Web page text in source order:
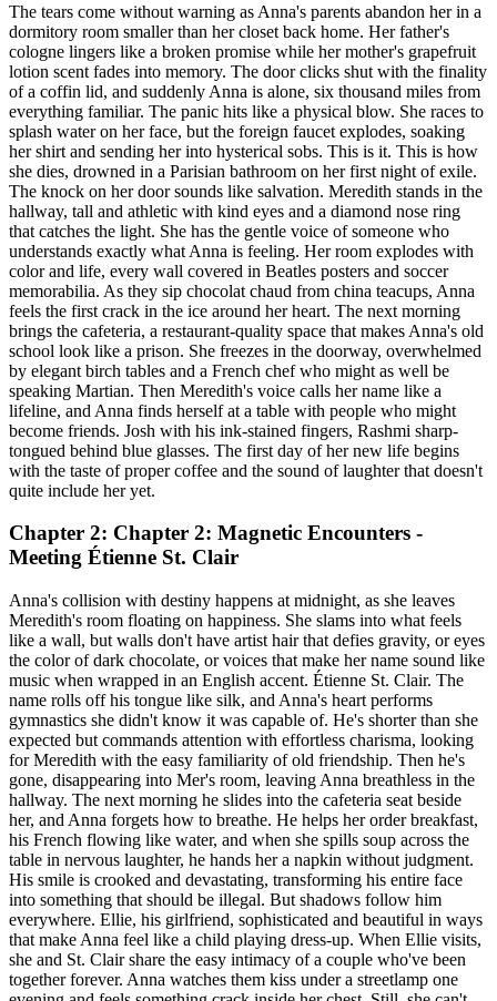
The tears come without warning as Anna's parents abandon her in a
dormitory room smaller than her closet back home. Her father's
cologne lingers like a broken promise while her mother's grapefruit
lotion scent fades into memory. The door clicks shut with the finality
of a coffin lid, and suddenly Anna is alone, six thousand miles from
everything familiar. The panic hits like a physical blow. She races to
splash water on her face, but the foreign faucet explodes, soaking
her shirt and sending her into hysterical sobs. This is it. This is how
she dies, drowned in a Parisian bathroom on her first night of exile.
The knock on her door sounds like salvation. Meredith stands in the
hallway, tall and athletic with kind eyes and a diamond nose ring
that catches the light. She has the gentle voice of someone who
understands exactly what Anna is feeling. Her room explodes with
color and life, every wall covered in Beatles posters and soccer
memorabilia. As they sip chocolat chaud from china teacups, Anna
feels the first crack in the ice around her heart. The next morning
brings the cafeteria, a restaurant-quality space that makes Anna's old
school look like a prison. She freezes in the doorway, overwhelmed
by elegant birch tables and a French chef who might as well be
speaking Martian. Then Meredith's voice calls her name like a
lifeline, and Anna finds herself at a table with people who might
become friends. Josh with his ink-stained fingers, Rashmi sharp-
tongued behind blue glasses. The first day of her new life begins
with the taste of proper coffee and the sound of laughter that doesn't
quite include her yet.
Chapter 2: Chapter 2: Magnetic Encounters -
Meeting Étienne St. Clair
Anna's collision with destiny happens at midnight, as she leaves
Meredith's room floating on happiness. She slams into what feels
like a wall, but walls don't have artist hair that defies gravity, or eyes
the color of dark chocolate, or voices that make her name sound like
music when wrapped in an English accent. Étienne St. Clair. The
name rolls off his tongue like silk, and Anna's heart performs
gymnastics she didn't know it was capable of. He's shorter than she
expected but commands attention with effortless charisma, looking
for Meredith with the easy familiarity of old friendship. Then he's
gone, disappearing into Mer's room, leaving Anna breathless in the
hallway. The next morning he slides into the cafeteria seat beside
her, and Anna forgets how to breathe. He helps her order breakfast,
his French flowing like water, and when she spills soup across the
table in nervous laughter, he hands her a napkin without judgment.
His smile is crooked and devastating, transforming his entire face
into something that should be illegal. But shadows follow him
everywhere. Ellie, his girlfriend, sophisticated and beautiful in ways
that make Anna feel like a child playing dress-up. When Ellie visits,
she and St. Clair share the easy intimacy of a couple who've been
together forever. Anna watches them kiss under a streetlamp one